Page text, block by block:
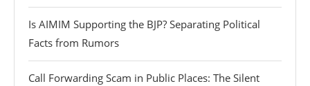
Is AIMIM Supporting the BJP? Separating Political
Facts from Rumors
Call Forwarding Scam in Public Places: The Silent